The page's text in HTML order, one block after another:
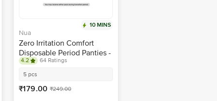
10 MINS
Nua
Zero Irritation Comfort
Disposable Period Panties -
M-L
4.2
64 Ratings
5 pcs
₹179.00 ₹249.00